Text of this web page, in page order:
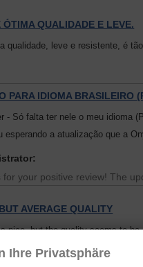
ÓTIMA QUALIDADE E LEVE.
qualidade, leve e resistente, é
PARA IDIOMA BRASILEIRO
- Só falta ter nele o meu idioma
esperando a atualização que a
for your positive review! The
AVERAGE QUALITY
nice, but the quality seems to
and it took a lot of effort to
Ihre Privatsphäre